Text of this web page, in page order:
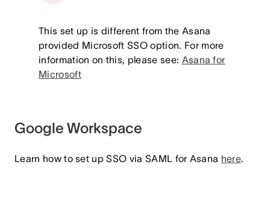
This set up is different from the Asana
provided Microsoft SSO option. For more
information on this, please see: Asana for
Microsoft
Google Workspace
Learn how to set up SSO via SAML for Asana here.